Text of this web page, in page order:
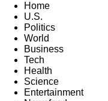
Home
U.S.
Politics
World
Business
Tech
Health
Science
Entertainment